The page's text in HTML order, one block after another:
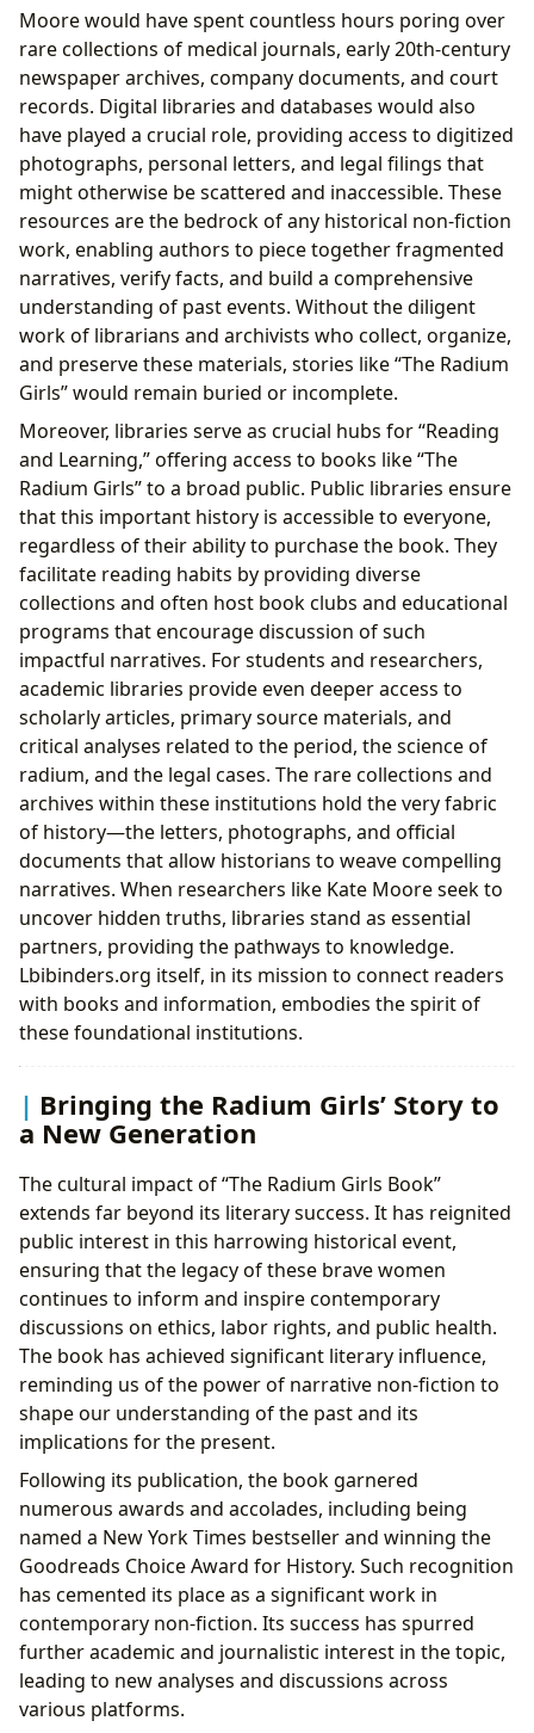
Moore would have spent countless hours poring over
rare collections of medical journals, early 20th-century
newspaper archives, company documents, and court
records. Digital libraries and databases would also
have played a crucial role, providing access to digitized
photographs, personal letters, and legal filings that
might otherwise be scattered and inaccessible. These
resources are the bedrock of any historical non-fiction
work, enabling authors to piece together fragmented
narratives, verify facts, and build a comprehensive
understanding of past events. Without the diligent
work of librarians and archivists who collect, organize,
and preserve these materials, stories like “The Radium
Girls” would remain buried or incomplete.
Moreover, libraries serve as crucial hubs for “Reading
and Learning,” offering access to books like “The
Radium Girls” to a broad public. Public libraries ensure
that this important history is accessible to everyone,
regardless of their ability to purchase the book. They
facilitate reading habits by providing diverse
collections and often host book clubs and educational
programs that encourage discussion of such
impactful narratives. For students and researchers,
academic libraries provide even deeper access to
scholarly articles, primary source materials, and
critical analyses related to the period, the science of
radium, and the legal cases. The rare collections and
archives within these institutions hold the very fabric
of history—the letters, photographs, and official
documents that allow historians to weave compelling
narratives. When researchers like Kate Moore seek to
uncover hidden truths, libraries stand as essential
partners, providing the pathways to knowledge.
Lbibinders.org itself, in its mission to connect readers
with books and information, embodies the spirit of
these foundational institutions.
Bringing the Radium Girls’ Story to
a New Generation
The cultural impact of “The Radium Girls Book”
extends far beyond its literary success. It has reignited
public interest in this harrowing historical event,
ensuring that the legacy of these brave women
continues to inform and inspire contemporary
discussions on ethics, labor rights, and public health.
The book has achieved significant literary influence,
reminding us of the power of narrative non-fiction to
shape our understanding of the past and its
implications for the present.
Following its publication, the book garnered
numerous awards and accolades, including being
named a New York Times bestseller and winning the
Goodreads Choice Award for History. Such recognition
has cemented its place as a significant work in
contemporary non-fiction. Its success has spurred
further academic and journalistic interest in the topic,
leading to new analyses and discussions across
various platforms.